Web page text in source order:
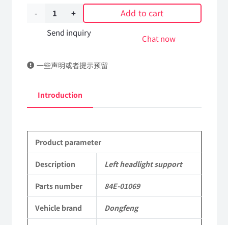
Left
headlight
84E-
Applicable
Dongfeng
EQ2082E6D
Parts
Parts
Add to cart
Send inquiry
Chat now
一些声明或者提示预留
Introduction
Product parameter
Description Left headlight support
Parts number 84E-01069
Vehicle brand Dongfeng